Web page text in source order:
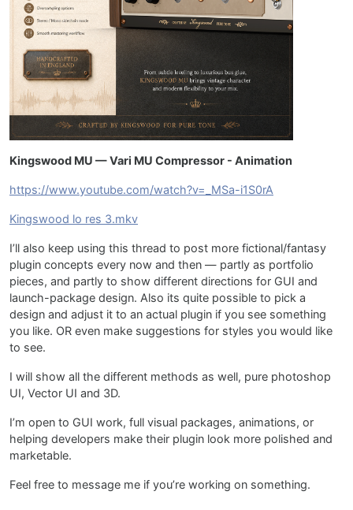
Kingswood MU — Vari MU Compressor - Animation
https://www.youtube.com/watch?v=_MSa-i1S0rA
Kingswood lo res 3.mkv
I’ll also keep using this thread to post more fictional/fantasy
plugin concepts every now and then — partly as portfolio
pieces, and partly to show different directions for GUI and
launch-package design. Also its quite possible to pick a
design and adjust it to an actual plugin if you see something
you like. OR even make suggestions for styles you would like
to see.
I will show all the different methods as well, pure photoshop
UI, Vector UI and 3D.
I’m open to GUI work, full visual packages, animations, or
helping developers make their plugin look more polished and
marketable.
Feel free to message me if you’re working on something.